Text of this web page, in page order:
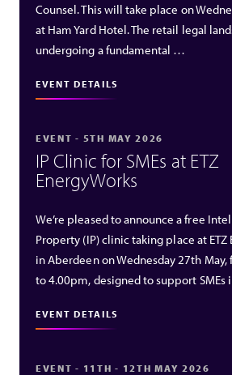
Counsel. This will take place on
at Ham Yard Hotel. The retail legal
undergoing a fundamental …
EVENT DETAILS
EVENT - 5TH MAY 2026
IP Clinic for SMEs at ETZ
EnergyWorks
We’re pleased to announce a free
Property (IP) clinic taking place at ETZ
in Aberdeen on Wednesday 27th May,
to 4.00pm, designed to support
EVENT DETAILS
EVENT - 11TH - 12TH MAY 2026